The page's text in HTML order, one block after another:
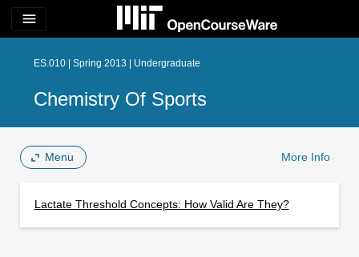
menu
ES.010 | Spring 2013 | Undergraduate
Chemistry Of Sports
Menu More Info
Lactate Threshold Concepts: How Valid Are They?